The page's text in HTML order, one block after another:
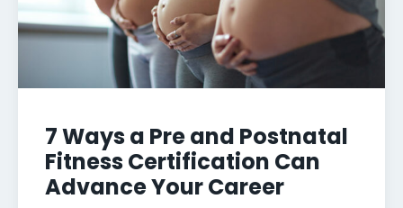
7 Ways a Pre and Postnatal
Fitness Certification Can
Advance Your Career